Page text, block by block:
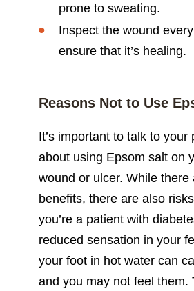
prone to sweating.
Inspect the wound
ensure that it’s healing.
Reasons Not to Use
It’s important to talk to your
about using Epsom salt on
wound or ulcer. While there
benefits, there are also
you’re a patient with
reduced sensation in your
your foot in hot water can
and you may not feel them.